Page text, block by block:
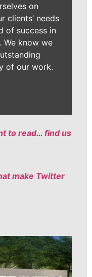
on
clients’ needs
of success in
We know we
of our work.
to read… find us
make Twitter